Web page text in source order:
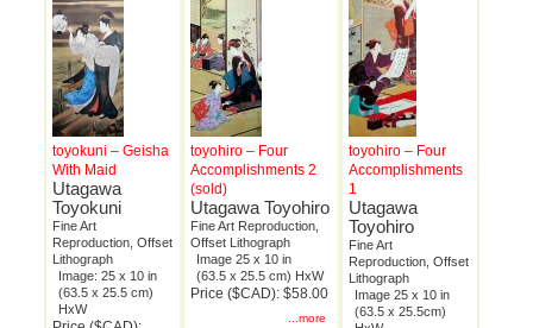
toyokuni – Geisha
With Maid
Utagawa
Toyokuni
Fine Art
Reproduction, Offset
Lithograph
Image: 25 x 10 in
(63.5 x 25.5 cm)
HxW
toyohiro – Four
Accomplishments 2
(sold)
Utagawa Toyohiro
Fine Art Reproduction,
Offset Lithograph
Image 25 x 10 in
(63.5 x 25.5 cm) HxW
Price ($CAD): $58.00
...more
toyohiro – Four
Accomplishments
1
Utagawa
Toyohiro
Fine Art
Reproduction, Offset
Lithograph
Image 25 x 10 in
(63.5 x 25.5cm)